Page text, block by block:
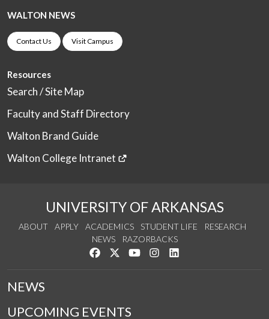
WALTON NEWS
Contact Us Visit Campus
Resources
Search / Site Map
Faculty and Staff Directory
Walton Brand Guide
Walton College Intranet
UNIVERSITY OF ARKANSAS
ABOUT APPLY ACADEMICS STUDENT LIFE
RESEARCH
NEWS
RAZORBACKS
Like us on Facebook
Follow us on Twitter
Watch us on YouTube
See us on Instagram
NEWS
UPCOMING EVENTS